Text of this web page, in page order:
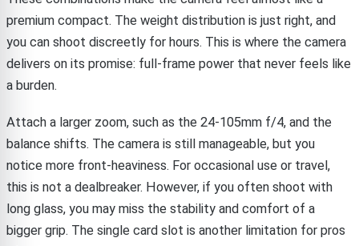
premium compact. The weight distribution is just right, and
you can shoot discreetly for hours. This is where the camera
delivers on its promise: full-frame power that never feels like
a burden.
Attach a larger zoom, such as the 24-105mm f/4, and the
balance shifts. The camera is still manageable, but you
notice more front-heaviness. For occasional use or travel,
this is not a dealbreaker. However, if you often shoot with
long glass, you may miss the stability and comfort of a
bigger grip. The single card slot is another limitation for pros